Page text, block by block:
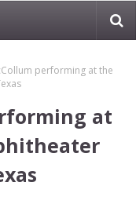
performing at the
at